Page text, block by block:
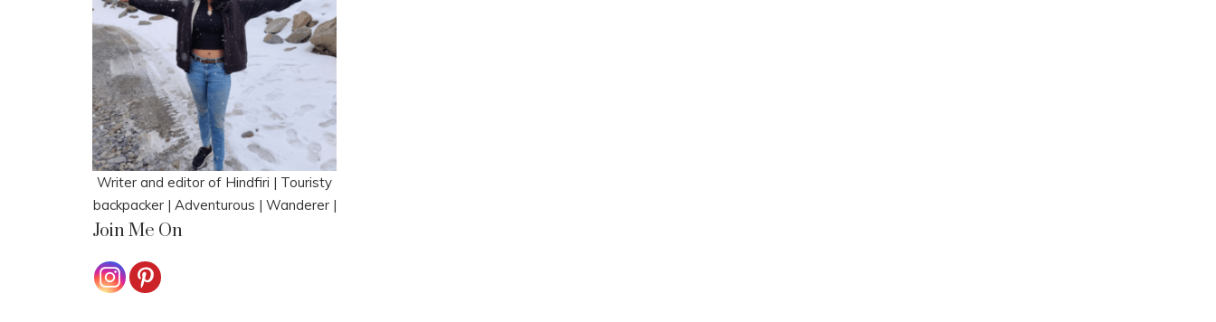
Writer and editor of Hindfiri | Touristy
backpacker | Adventurous | Wanderer |
Join Me On